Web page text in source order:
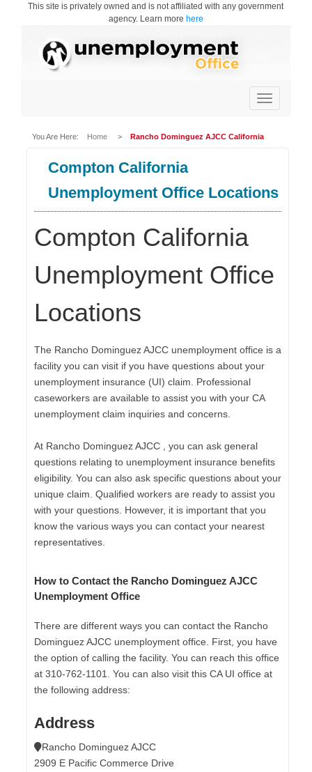
This site is privately owned and is not affiliated with any government
agency. Learn more here
Toggle
navigation
You Are Here: Home >Rancho Dominguez AJCC California
Compton California
Unemployment Office Locations
Compton California
Unemployment Office
Locations
The Rancho Dominguez AJCC unemployment office is a
facility you can visit if you have questions about your
unemployment insurance (UI) claim. Professional
caseworkers are available to assist you with your CA
unemployment claim inquiries and concerns.
At Rancho Dominguez AJCC , you can ask general
questions relating to unemployment insurance benefits
eligibility. You can also ask specific questions about your
unique claim. Qualified workers are ready to assist you
with your questions. However, it is important that you
know the various ways you can contact your nearest
representatives.
How to Contact the Rancho Dominguez AJCC
Unemployment Office
There are different ways you can contact the Rancho
Dominguez AJCC unemployment office. First, you have
the option of calling the facility. You can reach this office
at 310-762-1101. You can also visit this CA UI office at
the following address:
Address
Rancho Dominguez AJCC
2909 E Pacific Commerce Drive